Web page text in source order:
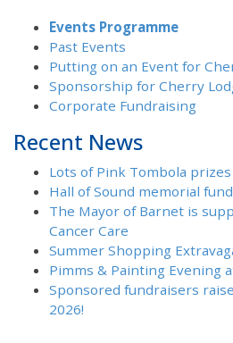
Events Programme
Past Events
Putting on an Event for
Sponsorship for Cherry
Corporate Fundraising
Recent News
Lots of Pink Tombola
Hall of Sound memorial
The Mayor of Barnet is
Cancer Care
Summer Shopping
Pimms & Painting Evening
Sponsored fundraisers
2026!